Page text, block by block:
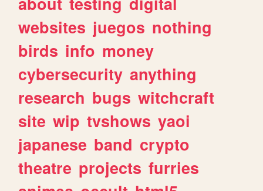
websites juegos nothing
birds info money
cybersecurity anything
research bugs witchcraft
site wip tvshows yaoi
japanese band crypto
theatre projects furries